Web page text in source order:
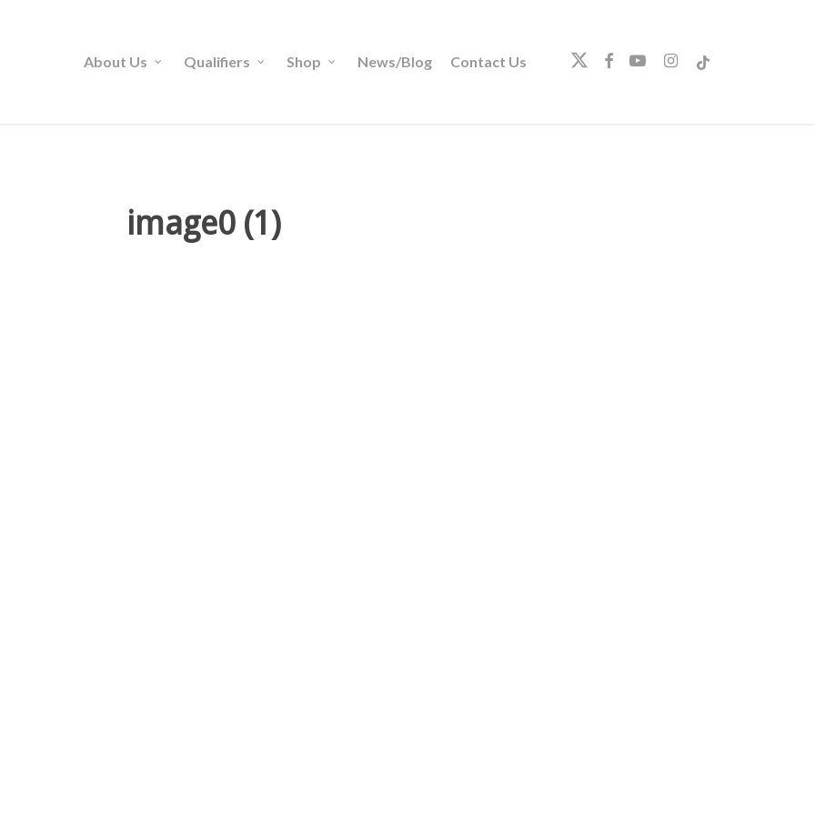
About Us Qualifiers Shop News/Blog Contact Us twitterfacebookyoutubeinstagram
tiktok
image0 (1)